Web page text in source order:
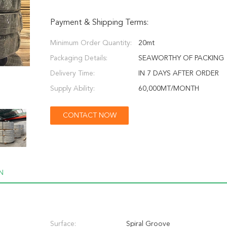
Payment & Shipping Terms:
Minimum Order Quantity: 20mt
Packaging Details: SEAWORTHY OF PACKING
Delivery Time: IN 7 DAYS AFTER ORDER
Supply Ability: 60,000MT/MONTH
CONTACT NOW
Surface: Spiral Groove